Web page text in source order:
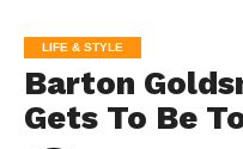
LIFE & STYLE
Barton
Gets To Be